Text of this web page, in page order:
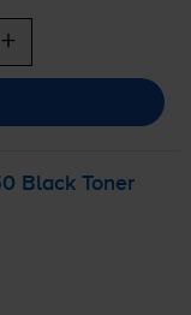
+
Black Toner